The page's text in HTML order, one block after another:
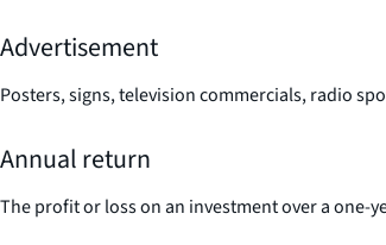
Advertisement
Posters, signs, television commercials, radio
Annual return
The profit or loss on an investment over a one-